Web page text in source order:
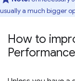
usually a much bigger
How to